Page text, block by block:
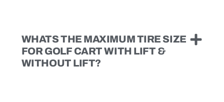
WHATS THE MAXIMUM TIRE SIZE
FOR GOLF CART WITH LIFT &
WITHOUT LIFT?